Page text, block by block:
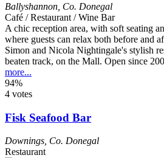
Ballyshannon Co. Donegal
Café / Restaurant / Wine Bar
A chic reception area, with soft seating
where guests can relax both before and
Simon and Nicola Nightingale's stylish
beaten track, on the Mall. Open since
more...
94%
4 votes
Fisk Seafood Bar
Downings Co. Donegal
Restaurant